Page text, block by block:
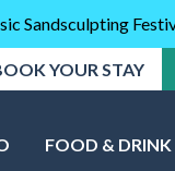
Sandsculpting
YOUR STAY
FOOD & DRINK